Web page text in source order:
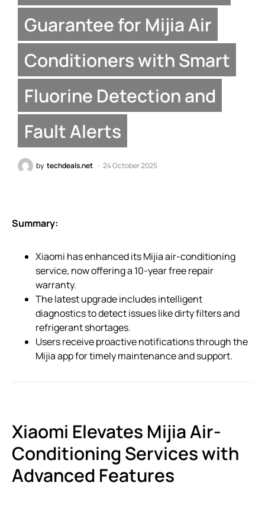
Guarantee for Mijia Air
Conditioners with Smart
Fluorine Detection and
Fault Alerts
by techdeals.net 24 October 2025
Summary:
Xiaomi has enhanced its Mijia air-conditioning
service, now offering a 10-year free repair
warranty.
The latest upgrade includes intelligent
diagnostics to detect issues like dirty filters and
refrigerant shortages.
Users receive proactive notifications through the
Mijia app for timely maintenance and support.
Xiaomi Elevates Mijia Air-
Conditioning Services with
Advanced Features